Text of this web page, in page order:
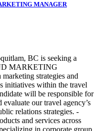
MANAGER
BC is seeking a
MARKETING
strategies and
initiatives within the travel
will be responsible for
our travel agency’s
relations strategies. -
and services across